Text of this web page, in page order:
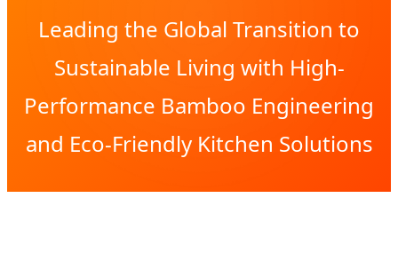
Leading the Global Transition to
Sustainable Living with High-
Performance Bamboo Engineering
and Eco-Friendly Kitchen Solutions